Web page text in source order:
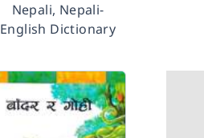
Nepali, Nepali-
English Dictionary